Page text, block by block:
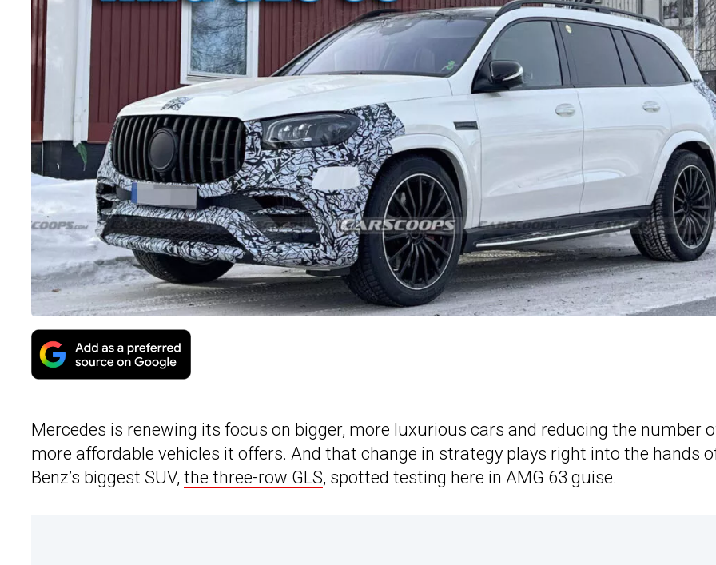
Mercedes is renewing its focus on bigger, more luxurious cars and reducing the number
more affordable vehicles it offers. And that change in strategy plays right into the hands
Benz’s biggest SUV, the three-row GLS, spotted testing here in AMG 63 guise.